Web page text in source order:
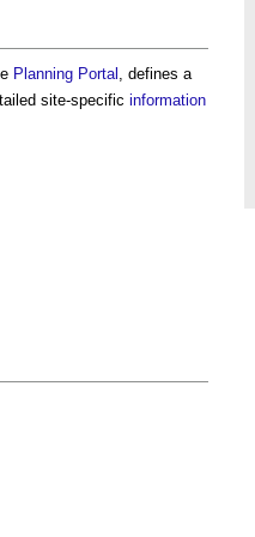
Planning Portal , defines a
site-specific information